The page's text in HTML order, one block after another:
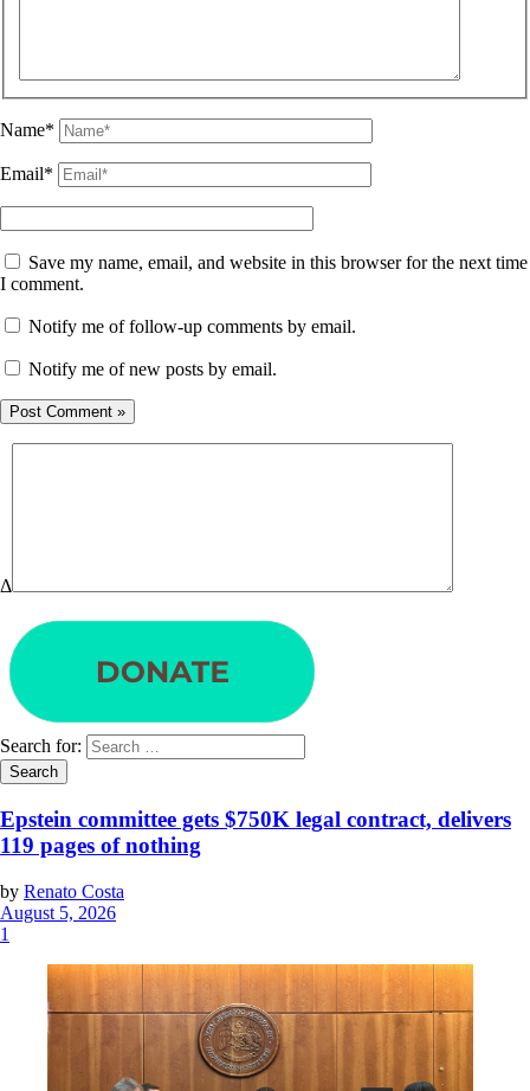
Name*
Email*
Save my name, email, and website in this browser for the next time
I comment.
Notify me of follow-up comments by email.
Notify me of new posts by email.
Δ
Search for:
Epstein committee gets $750K legal contract, delivers
119 pages of nothing
by Renato Costa
August 5, 2026
1